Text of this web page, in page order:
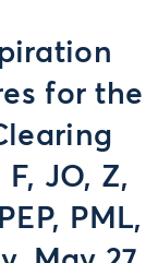
for the
F, JO, Z,
PML,